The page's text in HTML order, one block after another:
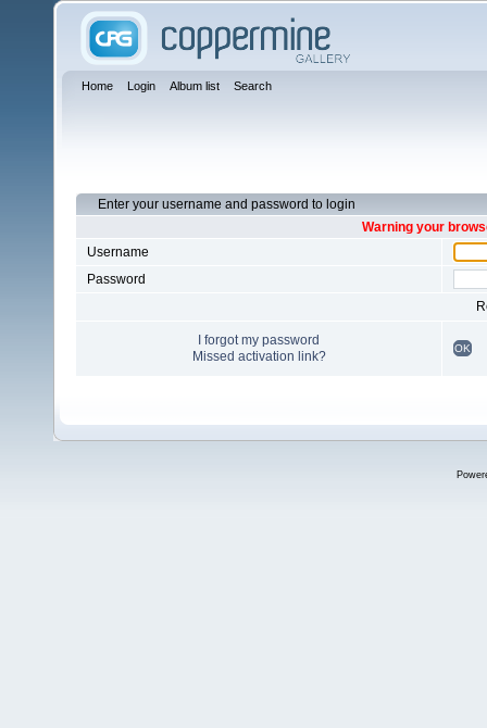
Home Login Album list Search
Enter your username and password to login
Warning your
Username
Password
I forgot my password
Missed activation link?
OK